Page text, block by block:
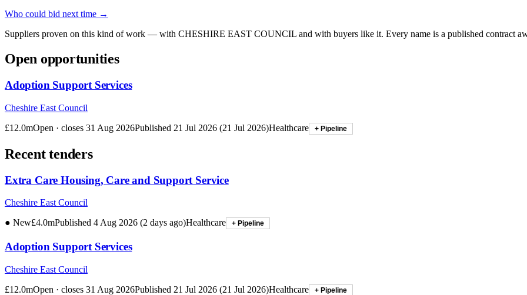
Who could bid next time →
Suppliers proven on this kind of work — with CHESHIRE EAST COUNCIL and with buyers like it. Every name is a published contract
Open opportunities
Adoption Support Services
Cheshire East Council
£12.0mOpen · closes 31 Aug 2026Published 21 Jul 2026 (21 Jul 2026)Healthcare + Pipeline
Recent tenders
Extra Care Housing, Care and Support Service
Cheshire East Council
● New£4.0mPublished 4 Aug 2026 (2 days ago)Healthcare + Pipeline
Adoption Support Services
Cheshire East Council
£12.0mOpen · closes 31 Aug 2026Published 21 Jul 2026 (21 Jul 2026)Healthcare + Pipeline